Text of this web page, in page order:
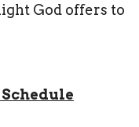
God offers to